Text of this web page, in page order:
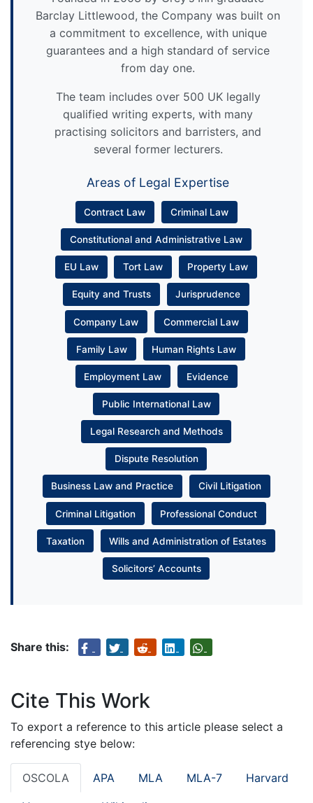
Barclay Littlewood, the Company was built on
a commitment to excellence, with unique
guarantees and a high standard of service
from day one.
The team includes over 500 UK legally
qualified writing experts, with many
practising solicitors and barristers, and
several former lecturers.
Areas of Legal Expertise
Contract Law Criminal Law
Constitutional and Administrative Law
EU Law Tort Law Property Law
Equity and Trusts Jurisprudence
Company Law Commercial Law
Family Law Human Rights Law
Employment Law Evidence
Public International Law
Legal Research and Methods
Dispute Resolution
Business Law and Practice Civil Litigation
Criminal Litigation Professional Conduct
Taxation Wills and Administration of Estates
Solicitors’ Accounts
Share this:
Cite This Work
To export a reference to this article please select a
referencing stye below:
OSCOLA APA MLA MLA-7 Harvard